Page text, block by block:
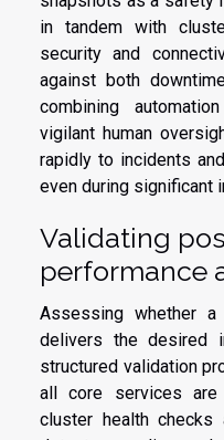
in tandem with
security and
against both
combining
vigilant human
rapidly to incidents
even during significant
Validating
performance
Assessing whether a
delivers the desired
structured validation
all core services are
cluster health